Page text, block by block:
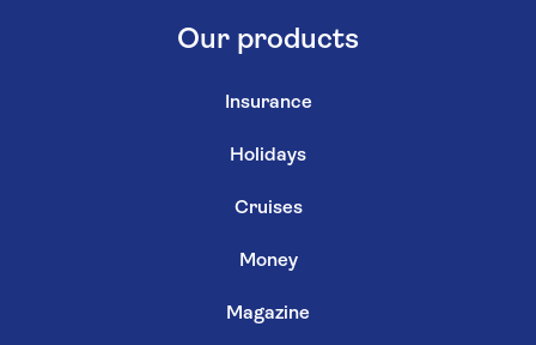
Our products
Insurance
Holidays
Cruises
Money
Magazine